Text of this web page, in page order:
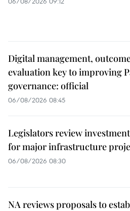
Digital management,
evaluation key to improving
governance: official
06/08/2026 08:45
Legislators review
for major infrastructure
06/08/2026 08:30
NA reviews proposals to